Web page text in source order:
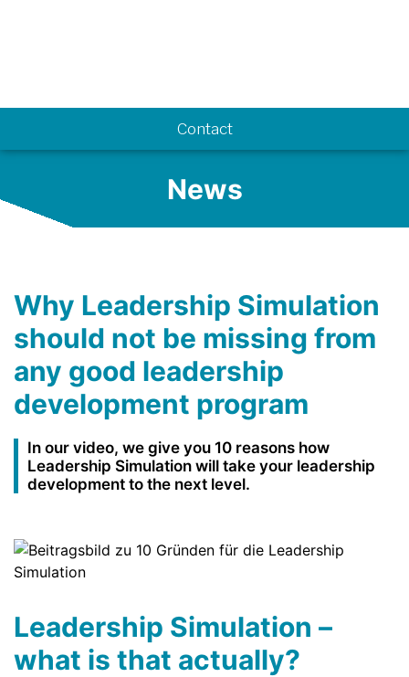
Contact
News
Why Leadership Simulation
should not be missing from
any good leadership
development program
In our video, we give you 10 reasons how
Leadership Simulation will take your leadership
development to the next level.
Leadership Simulation –
what is that actually?